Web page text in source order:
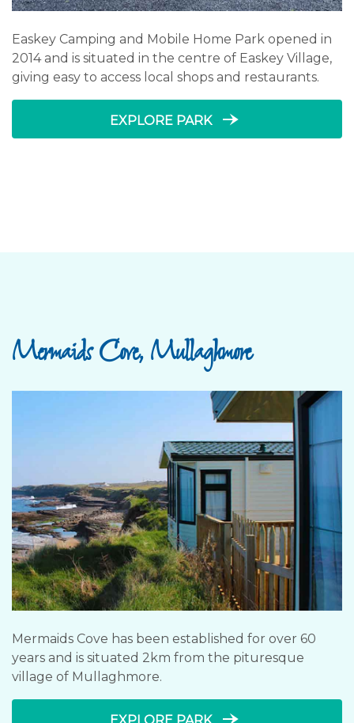
Easkey Camping and Mobile Home Park opened in
2014 and is situated in the centre of Easkey Village,
giving easy to access local shops and restaurants.
EXPLORE PARK line_end_arrow_notch
Mermaids Cove, Mullaghmore
Mermaids Cove has been established for over 60
years and is situated 2km from the pituresque
village of Mullaghmore.